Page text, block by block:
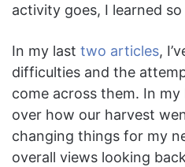
activity goes, I learned so
In my last two articles,
difficulties and the
come across them. In my
over how our harvest
changing things for my
overall views looking